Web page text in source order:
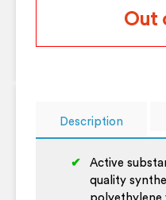
Out
Description
Active
quality